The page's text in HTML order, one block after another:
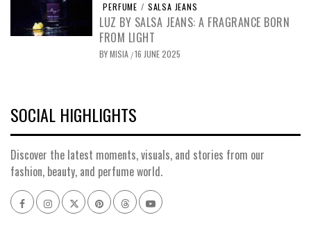
PERFUME / SALSA JEANS
LUZ BY SALSA JEANS: A FRAGRANCE BORN
FROM LIGHT
BYMISIA /16 JUNE 2025
SOCIAL HIGHLIGHTS
Discover the latest moments, visuals, and stories from our
fashion, beauty, and perfume world.
FacebookInstagram
x pinterestthreadsyoutube